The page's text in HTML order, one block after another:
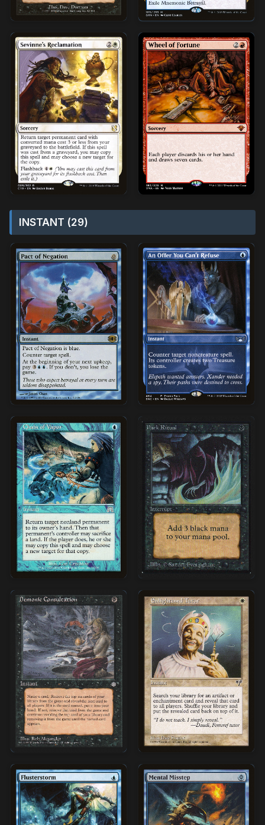
INSTANT (29)